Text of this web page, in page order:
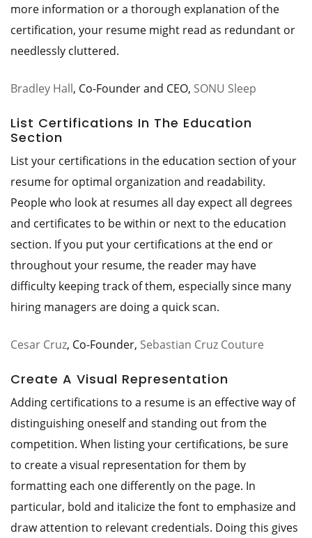
more information or a thorough explanation of the
certification, your resume might read as redundant or
needlessly cluttered.
Bradley Hall, Co-Founder and CEO, SONU Sleep
List Certifications In The Education
Section
List your certifications in the education section of your
resume for optimal organization and readability.
People who look at resumes all day expect all degrees
and certificates to be within or next to the education
section. If you put your certifications at the end or
throughout your resume, the reader may have
difficulty keeping track of them, especially since many
hiring managers are doing a quick scan.
Cesar Cruz, Co-Founder, Sebastian Cruz Couture
Create A Visual Representation
Adding certifications to a resume is an effective way of
distinguishing oneself and standing out from the
competition. When listing your certifications, be sure
to create a visual representation for them by
formatting each one differently on the page. In
particular, bold and italicize the font to emphasize and
draw attention to relevant credentials. Doing this gives